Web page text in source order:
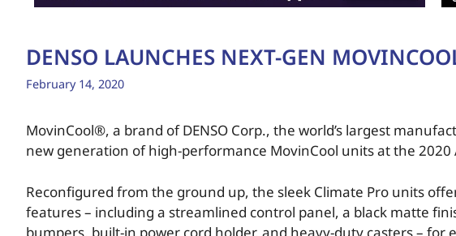
DENSO LAUNCHES NEXT-GEN
February 14, 2020
MovinCool®, a brand of DENSO Corp., the world’s largest
new generation of high-performance MovinCool units at the 2020
Reconfigured from the ground up, the sleek Climate Pro units
features – including a streamlined control panel, a black matte
bumpers, built-in power cord holder, and heavy-duty casters – for